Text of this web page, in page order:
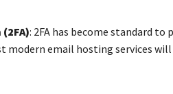
: 2FA has become standard to
modern email hosting services